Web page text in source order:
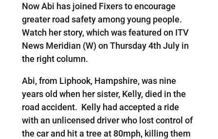
Now Abi has joined Fixers to encourage
greater road safety among young people.
Watch her story, which was featured on ITV
News Meridian (W) on Thursday 4th July in
the right column.
Abi, from Liphook, Hampshire, was nine
years old when her sister, Kelly, died in the
road accident. Kelly had accepted a ride
with an unlicensed driver who lost control of
the car and hit a tree at 80mph, killing them